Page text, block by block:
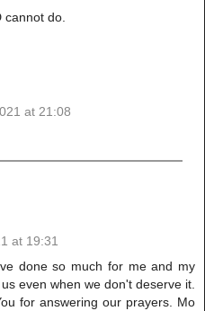
do.
at 21:08
at 19:31
done so much for me and my
even when we don't deserve it.
for answering our prayers. Mo